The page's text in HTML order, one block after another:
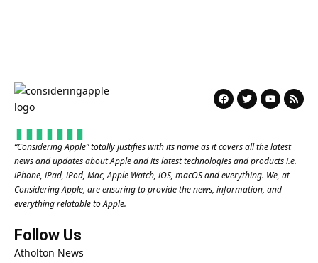
“Considering Apple” totally justifies with its name as it covers all the latest
news and updates about Apple and its latest technologies and products i.e.
iPhone, iPad, iPod, Mac, Apple Watch, iOS, macOS and everything. We, at
Considering Apple, are ensuring to provide the news, information, and
everything relatable to Apple.
Follow Us
Atholton News